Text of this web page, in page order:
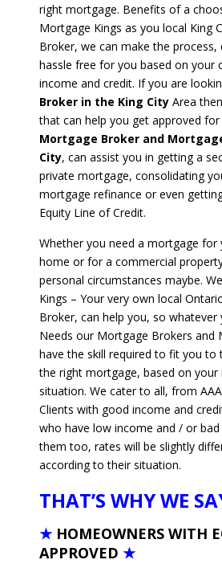
right mortgage. Benefits of a
Mortgage Kings as you local King
Broker, we can make the process,
hassle free for you based on your
income and credit. If you are
Broker in the King City Area
that can help you get approved
Mortgage Broker and
City, can assist you in getting a
private mortgage, consolidating
mortgage refinance or even
Equity Line of Credit.
Whether you need a mortgage for
home or for a commercial
personal circumstances maybe.
Kings – Your very own local
Broker, can help you, so
Needs our Mortgage Brokers and
have the skill required to fit you to
the right mortgage, based on your
situation. We cater to all, from
Clients with good income and
who have low income and / or
them too, rates will be slightly
according to their situation.
THAT’S WHY WE
★ HOMEOWNERS WITH
APPROVED ★